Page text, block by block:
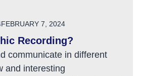
FEBRUARY 7, 2024
Recording?
communicate in different
and interesting